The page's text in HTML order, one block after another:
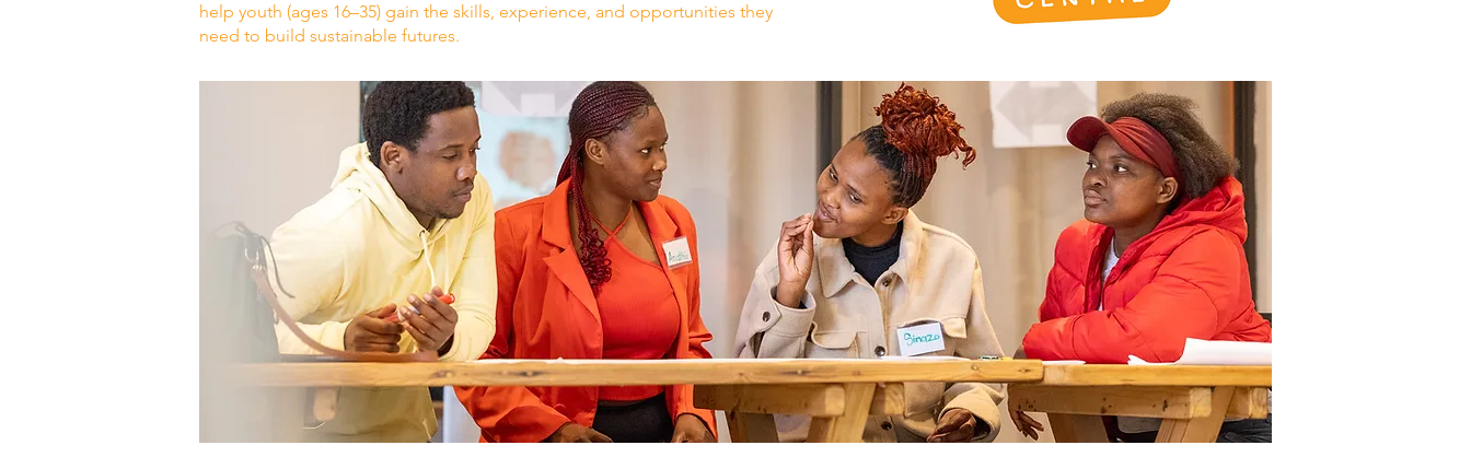
help youth (ages 16–35) gain the skills, experience, and opportunities they
need to build sustainable futures.